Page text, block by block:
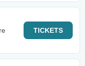
TICKETS